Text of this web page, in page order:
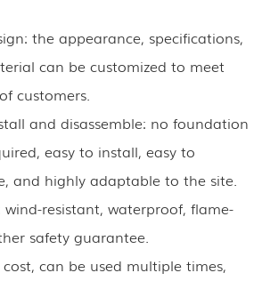
the appearance, specifications,
can be customized to meet
customers.
and disassemble: no foundation
easy to install, easy to
and highly adaptable to the site.
resistant, waterproof, flame-
safety guarantee.
can be used multiple times,